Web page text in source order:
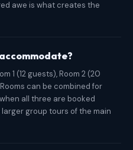
awe is what creates the
1 (12 guests), Room 2 (20
can be combined for
all three are booked
group tours of the main